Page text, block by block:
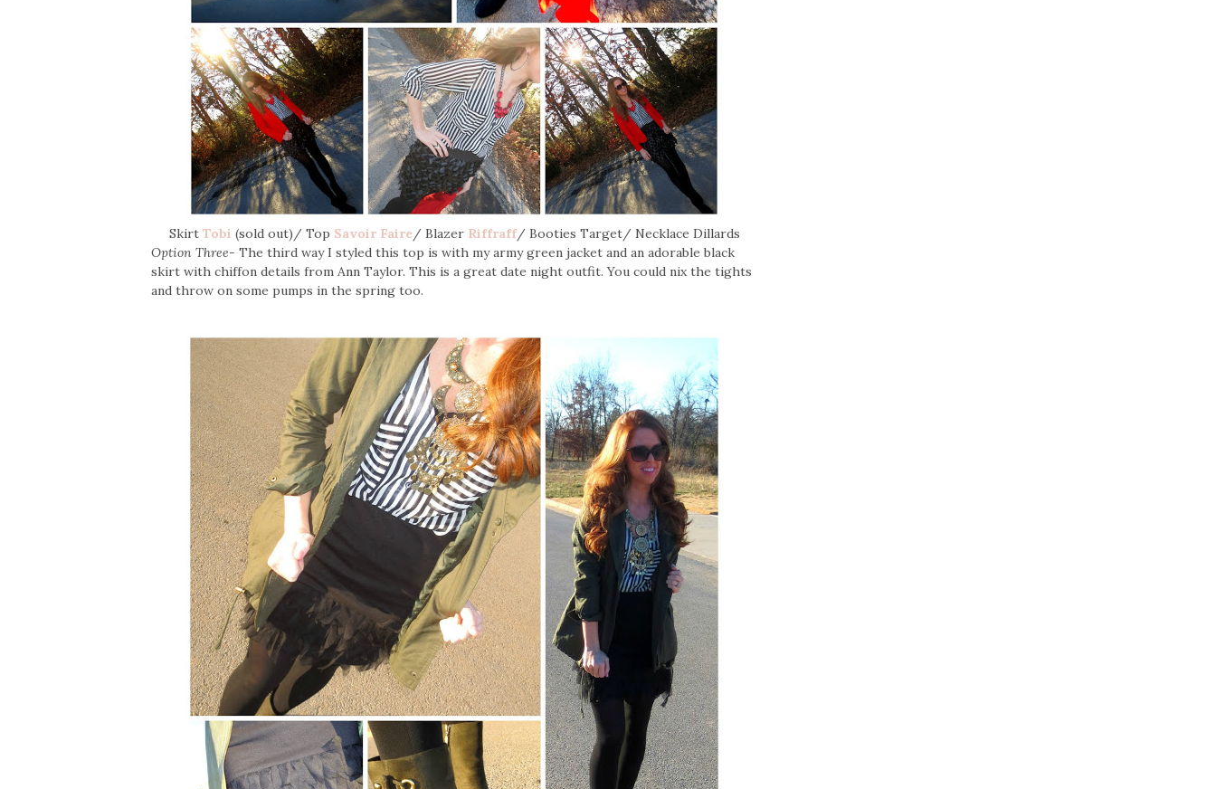
Skirt Tobi (sold out)/ Top Savoir Faire/ Blazer Riffraff/ Booties Target/ Necklace Dillards
Option Three- The third way I styled this top is with my army green jacket and an adorable black
skirt with chiffon details from Ann Taylor. This is a great date night outfit. You could nix the tights
and throw on some pumps in the spring too.